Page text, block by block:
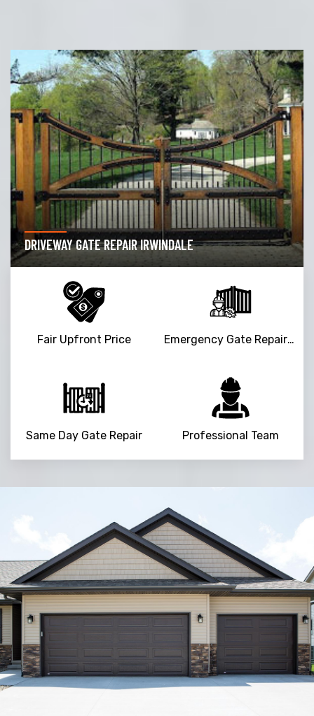
DRIVEWAY GATE REPAIR IRWINDALE
Fair Upfront Price Emergency Gate Repair Service
Same Day Gate Repair Professional Team
Trusted By
15090+